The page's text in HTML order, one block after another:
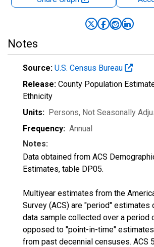
Notes
Source: U.S. Census Bureau
Release: County Population
Ethnicity
Units: Persons, Not Seasonally
Frequency: Annual
Notes:
Data obtained from ACS
Estimates, table DP05.
Multiyear estimates from the
Survey (ACS) are "period" estimates
data sample collected over a period
opposed to "point-in-time"
from past decennial censuses. ACS